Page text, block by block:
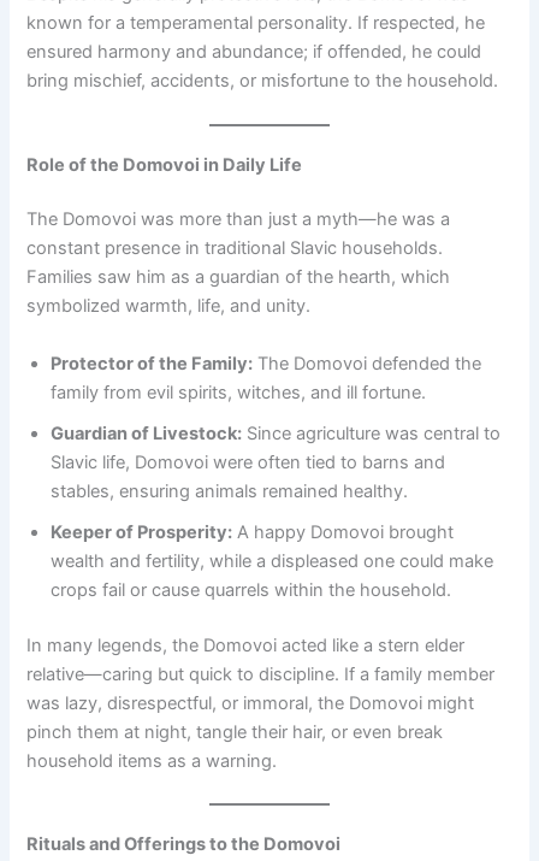
known for a temperamental personality. If respected, he
ensured harmony and abundance; if offended, he could
bring mischief, accidents, or misfortune to the household.
Role of the Domovoi in Daily Life
The Domovoi was more than just a myth—he was a
constant presence in traditional Slavic households.
Families saw him as a guardian of the hearth, which
symbolized warmth, life, and unity.
Protector of the Family: The Domovoi defended the
family from evil spirits, witches, and ill fortune.
Guardian of Livestock: Since agriculture was central to
Slavic life, Domovoi were often tied to barns and
stables, ensuring animals remained healthy.
Keeper of Prosperity: A happy Domovoi brought
wealth and fertility, while a displeased one could make
crops fail or cause quarrels within the household.
In many legends, the Domovoi acted like a stern elder
relative—caring but quick to discipline. If a family member
was lazy, disrespectful, or immoral, the Domovoi might
pinch them at night, tangle their hair, or even break
household items as a warning.
Rituals and Offerings to the Domovoi